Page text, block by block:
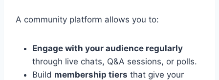
A community platform allows you to:
Engage with your audience regularly
through live chats, Q&A sessions, or polls.
Build membership tiers that give your